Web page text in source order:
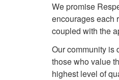
We promise
encourages each
coupled with the
Our community is
those who value
highest level of